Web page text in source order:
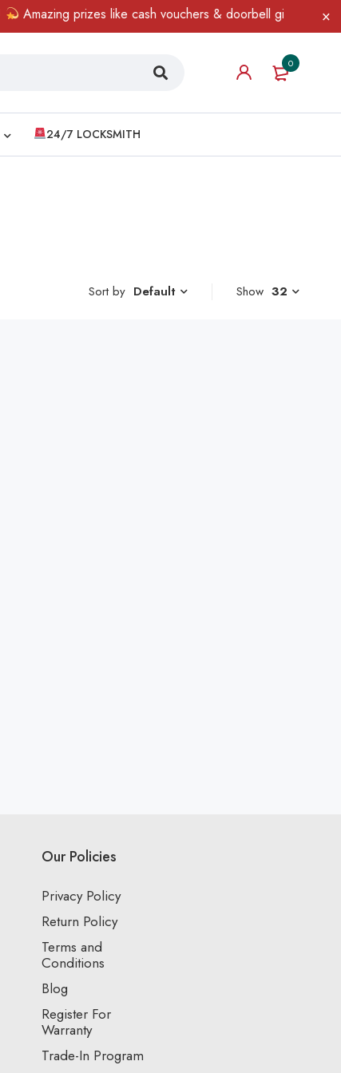
Amazing prizes like cash vouchers & doorbell gifts await —
0
24/7 LOCKSMITH
Sort by Default Show 32
Our Policies
Privacy Policy
Return Policy
Terms and
Conditions
Blog
Register For
Warranty
Trade-In Program